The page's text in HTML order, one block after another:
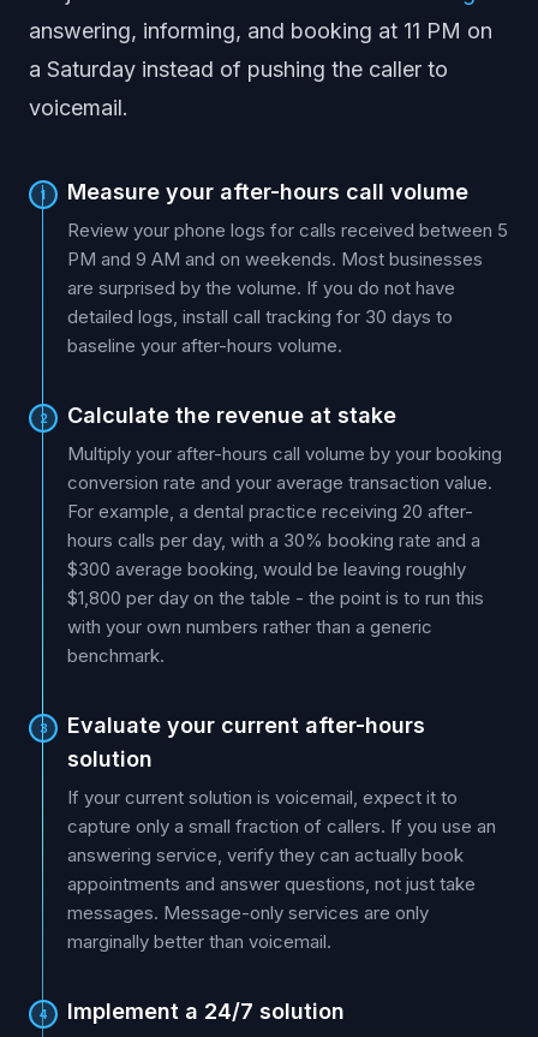
answering, informing, and booking at 11 PM on
a Saturday instead of pushing the caller to
voicemail.
1 Measure your after-hours call volume
Review your phone logs for calls received between 5
PM and 9 AM and on weekends. Most businesses
are surprised by the volume. If you do not have
detailed logs, install call tracking for 30 days to
baseline your after-hours volume.
2 Calculate the revenue at stake
Multiply your after-hours call volume by your booking
conversion rate and your average transaction value.
For example, a dental practice receiving 20 after-
hours calls per day, with a 30% booking rate and a
$300 average booking, would be leaving roughly
$1,800 per day on the table - the point is to run this
with your own numbers rather than a generic
benchmark.
3
Evaluate your current after-hours
solution
If your current solution is voicemail, expect it to
capture only a small fraction of callers. If you use an
answering service, verify they can actually book
appointments and answer questions, not just take
messages. Message-only services are only
marginally better than voicemail.
4 Implement a 24/7 solution